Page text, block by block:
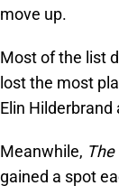
move up.
Most of the list
lost the most
Elin
Meanwhile,
gained a spot